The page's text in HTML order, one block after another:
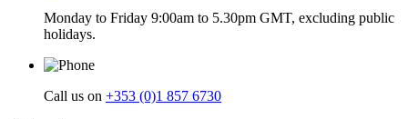
Monday to Friday 9:00am to 5.30pm GMT, excluding public
holidays.
Call us on +353 (0)1 857 6730